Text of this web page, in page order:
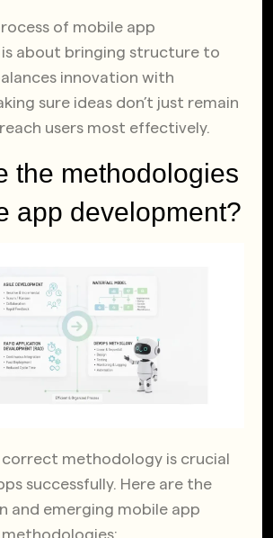
of mobile app
about bringing structure to
innovation with
sure ideas don’t just remain
users most effectively.
the methodologies
app development?
methodology is crucial
successfully. Here are the
and emerging mobile app